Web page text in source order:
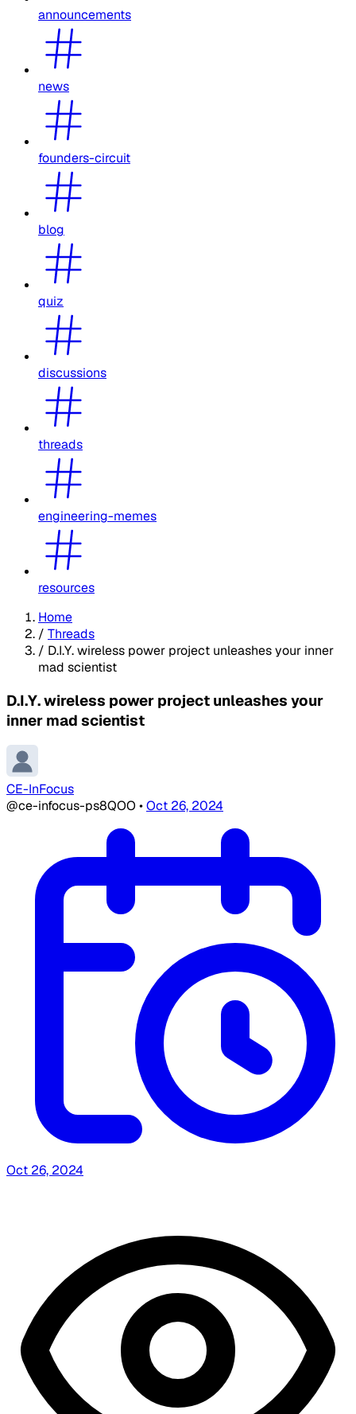
announcements
news
founders-circuit
blog
quiz
discussions
threads
engineering-memes
resources
Home
/ Threads
/ D.I.Y. wireless power project unleashes your inner
mad scientist
D.I.Y. wireless power project unleashes your
inner mad scientist
CE-InFocus
@ce-infocus-ps8QOO •Oct 26, 2024
Oct 26, 2024